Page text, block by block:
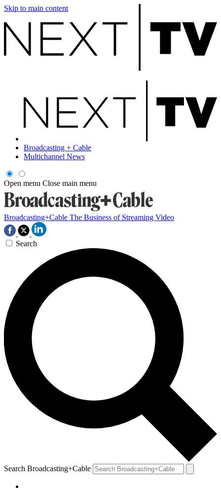
Skip to main content
Broadcasting + Cable
Multichannel News
Open menu Close main menu
Broadcasting+Cable The Business of Streaming Video
Search
Search Broadcasting+Cable